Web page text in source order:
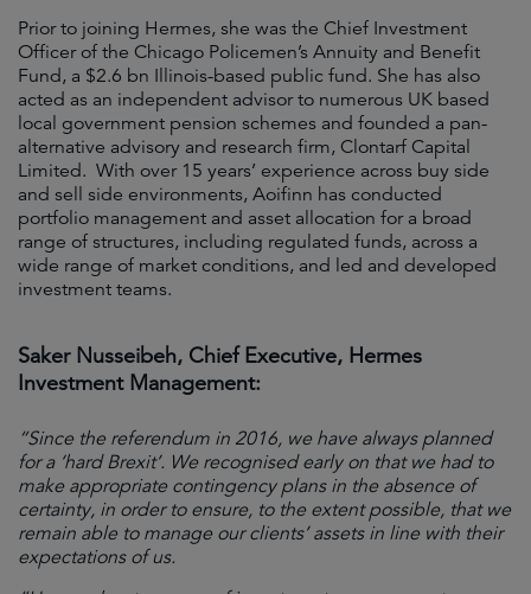
Prior to joining Hermes, she was the Chief Investment
Officer of the Chicago Policemen’s Annuity and Benefit
Fund, a $2.6 bn Illinois-based public fund. She has also
acted as an independent advisor to numerous UK based
local government pension schemes and founded a pan-
alternative advisory and research firm, Clontarf Capital
Limited. With over 15 years’ experience across buy side
and sell side environments, Aoifinn has conducted
portfolio management and asset allocation for a broad
range of structures, including regulated funds, across a
wide range of market conditions, and led and developed
investment teams.
Saker Nusseibeh, Chief Executive, Hermes
Investment Management:
“Since the referendum in 2016, we have always planned
for a ‘hard Brexit’. We recognised early on that we had to
make appropriate contingency plans in the absence of
certainty, in order to ensure, to the extent possible, that we
remain able to manage our clients’ assets in line with their
expectations of us.